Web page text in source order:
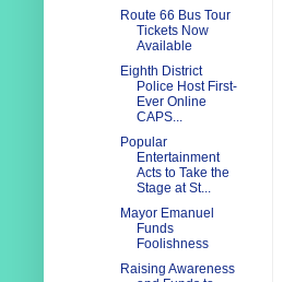
Route 66 Bus Tour
Tickets Now
Available
Eighth District
Police Host First-
Ever Online
CAPS...
Popular
Entertainment
Acts to Take the
Stage at St...
Mayor Emanuel
Funds
Foolishness
Raising Awareness